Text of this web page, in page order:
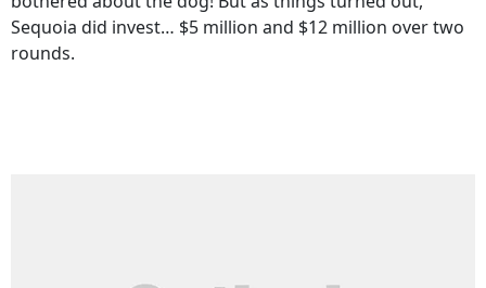
Sequoia did invest… $5 million and $12 million over two
rounds.